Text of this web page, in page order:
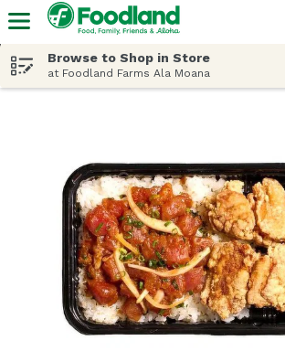
Browse to Shop in Store
at Foodland Farms Ala Moana